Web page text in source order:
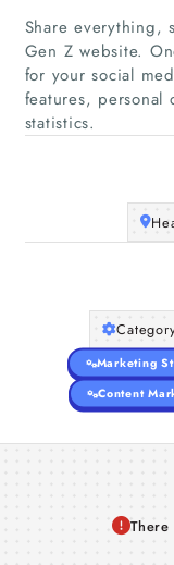
Share everything,
Gen Z website.
for your social
features, personal
statistics.
Marketing
Content